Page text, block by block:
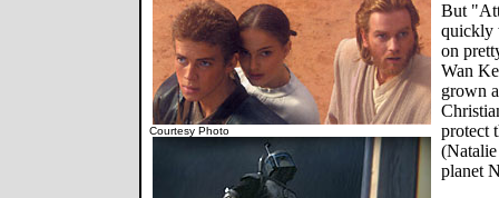
Courtesy Photo
But
quickly
on
Wan
grown
protect
planet